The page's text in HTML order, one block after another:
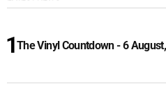
The Vinyl Countdown - 6